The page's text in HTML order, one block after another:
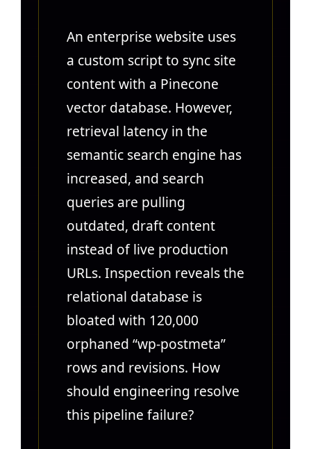
An enterprise website uses
a custom script to sync site
content with a Pinecone
vector database. However,
retrieval latency in the
semantic search engine has
increased, and search
queries are pulling
outdated, draft content
instead of live production
URLs. Inspection reveals the
relational database is
bloated with 120,000
orphaned “wp-postmeta”
rows and revisions. How
should engineering resolve
this pipeline failure?